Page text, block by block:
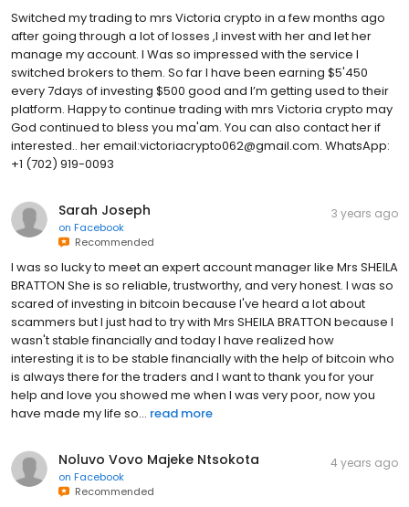
Switched my trading to mrs Victoria crypto in a few months ago
after going through a lot of losses ,I invest with her and let her
manage my account. I Was so impressed with the service I
switched brokers to them. So far I have been earning $5'450
every 7days of investing $500 good and I’m getting used to their
platform. Happy to continue trading with mrs Victoria crypto may
God continued to bless you ma'am. You can also contact her if
interested.. her email:victoriacrypto062@gmail.com. WhatsApp:
+1 (702) 919-0093
Sarah Joseph
on Facebook
Recommended
3 years ago
I was so lucky to meet an expert account manager like Mrs SHEILA
BRATTON She is so reliable, trustworthy, and very honest. I was so
scared of investing in bitcoin because I've heard a lot about
scammers but I just had to try with Mrs SHEILA BRATTON because I
wasn't stable financially and today I have realized how
interesting it is to be stable financially with the help of bitcoin who
is always there for the traders and I want to thank you for your
help and love you showed me when I was very poor, now you
have made my life so... read more
Noluvo Vovo Majeke Ntsokota
on Facebook
Recommended
4 years ago